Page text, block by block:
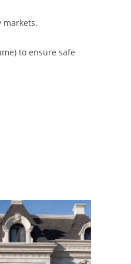
markets.
to ensure safe